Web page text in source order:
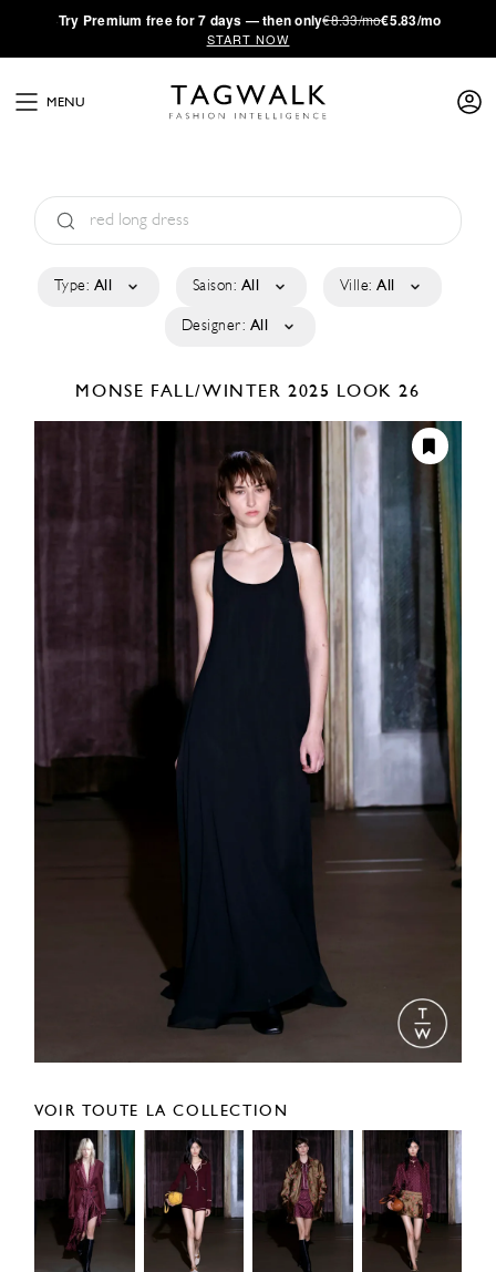
·Try Premium free for 7 days — then only€8.33/mo€5.83/mo
START NOW
MENU
Type: All Saison: All Ville: All
Designer: All
MONSE FALL/WINTER 2025 LOOK 26
VOIR TOUTE LA COLLECTION